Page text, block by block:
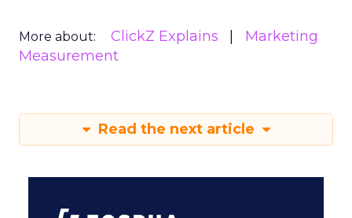
More about: ClickZ Explains
Marketing
Measurement
Read the next article